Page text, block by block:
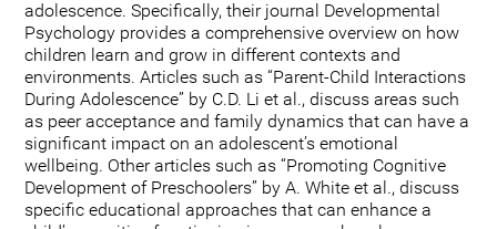
adolescence. Specifically, their journal Developmental
Psychology provides a comprehensive overview on how
children learn and grow in different contexts and
environments. Articles such as “Parent-Child Interactions
During Adolescence” by C.D. Li et al., discuss areas such
as peer acceptance and family dynamics that can have a
significant impact on an adolescent’s emotional
wellbeing. Other articles such as “Promoting Cognitive
Development of Preschoolers” by A. White et al., discuss
specific educational approaches that can enhance a